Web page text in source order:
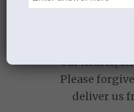
our hearts,
Please
deliver us